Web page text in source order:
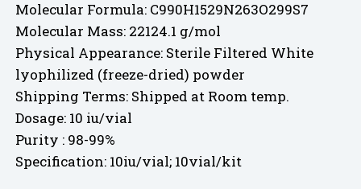
Molecular Formula: C990H1529N263O299S7
Molecular Mass: 22124.1 g/mol
Physical Appearance: Sterile Filtered White
lyophilized (freeze-dried) powder
Shipping Terms: Shipped at Room temp.
Dosage: 10 iu/vial
Purity : 98-99%
Specification: 10iu/vial; 10vial/kit